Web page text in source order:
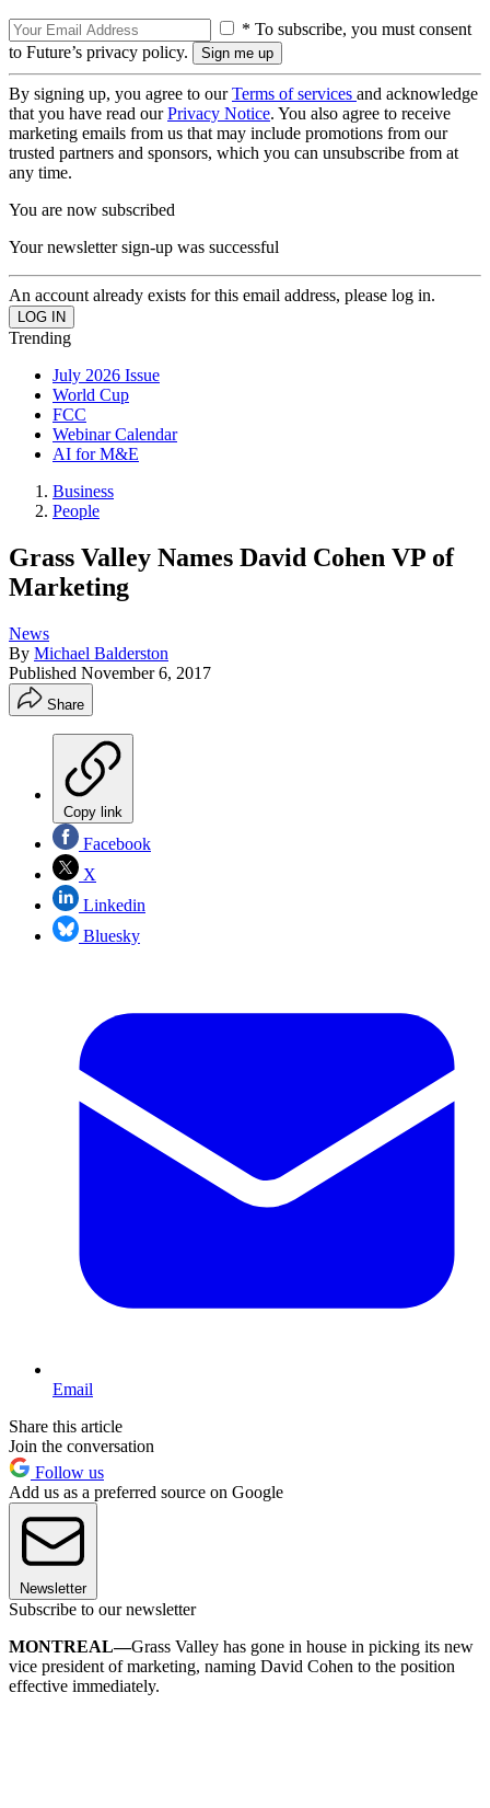
* To subscribe, you must consent
to Future’s privacy policy.
By signing up, you agree to ourTerms of services and acknowledge
that you have read ourPrivacy Notice. You also agree to receive
marketing emails from us that may include promotions from our
trusted partners and sponsors, which you can unsubscribe from at
any time.
You are now subscribed
Your newsletter sign-up was successful
An account already exists for this email address, please log in.
Trending
July 2026 Issue
World Cup
FCC
Webinar Calendar
AI for M&E
Business
People
Grass Valley Names David Cohen VP of
Marketing
News
By Michael Balderston
Published November 6, 2017
Share
Copy link
Facebook
X
Linkedin
Bluesky
Email
Share this article
Join the conversation
Follow us
Add us as a preferred source on Google
Newsletter
Subscribe to our newsletter
MONTREAL—Grass Valley has gone in house in picking its new
vice president of marketing, naming David Cohen to the position
effective immediately.